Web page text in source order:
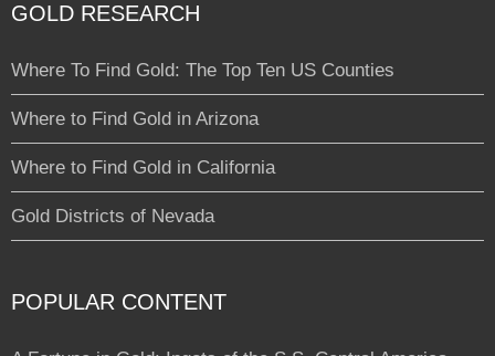
GOLD RESEARCH
Where To Find Gold: The Top Ten US Counties
Where to Find Gold in Arizona
Where to Find Gold in California
Gold Districts of Nevada
POPULAR CONTENT